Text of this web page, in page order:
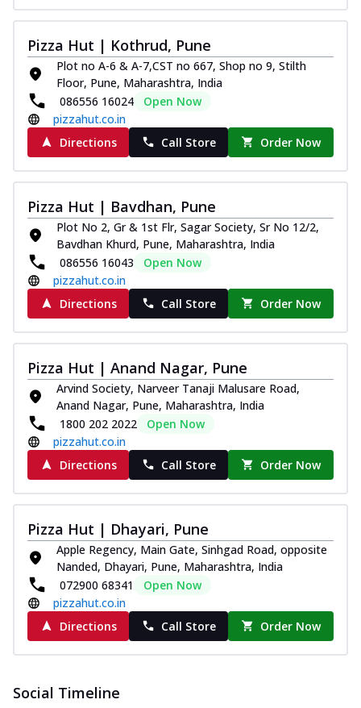
Pizza Hut | Kothrud, Pune
Plot no A-6 & A-7,CST no 667, Shop no 9, Stilth
Floor, Pune, Maharashtra, India
086556 16024
Open Now
pizzahut.co.in
Directions
Call Store Order Now
Pizza Hut | Bavdhan, Pune
Plot No 2, Gr & 1st Flr, Sagar Society, Sr No 12/2,
Bavdhan Khurd, Pune, Maharashtra, India
086556 16043
Open Now
pizzahut.co.in
Directions
Call Store Order Now
Pizza Hut | Anand Nagar, Pune
Arvind Society, Narveer Tanaji Malusare Road,
Anand Nagar, Pune, Maharashtra, India
1800 202 2022
Open Now
pizzahut.co.in
Directions
Call Store Order Now
Pizza Hut | Dhayari, Pune
Apple Regency, Main Gate, Sinhgad Road, opposite
Nanded, Dhayari, Pune, Maharashtra, India
072900 68341
Open Now
pizzahut.co.in
Directions
Call Store Order Now
Social Timeline